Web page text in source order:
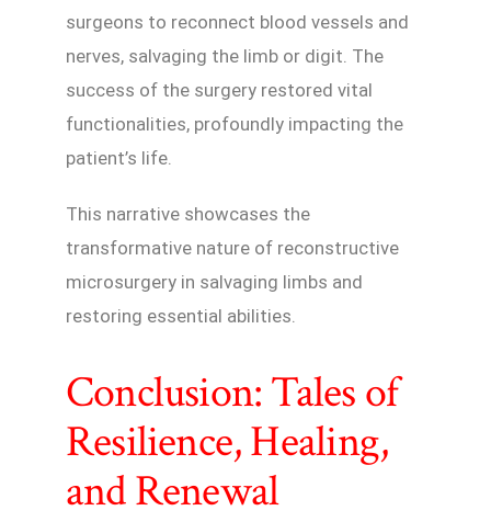
surgeons to reconnect blood vessels and
nerves, salvaging the limb or digit. The
success of the surgery restored vital
functionalities, profoundly impacting the
patient’s life.
This narrative showcases the
transformative nature of reconstructive
microsurgery in salvaging limbs and
restoring essential abilities.
Conclusion: Tales of
Resilience, Healing,
and Renewal